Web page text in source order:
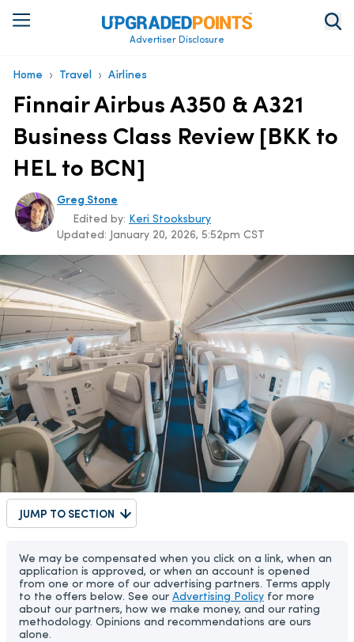
Advertiser Disclosure
Home › Travel › Airlines
Finnair Airbus A350 & A321
Business Class Review [BKK to
HEL to BCN]
Greg Stone
Updated: January 20, 2026, 5:52pm CST
Edited by: Keri Stooksbury
JUMP TO SECTION
We may be compensated when you click on a link, when an
application is approved, or when an account is opened
from one or more of our advertising partners. Terms apply
to the offers below. See our Advertising Policy for more
about our partners, how we make money, and our rating
methodology. Opinions and recommendations are ours
alone.